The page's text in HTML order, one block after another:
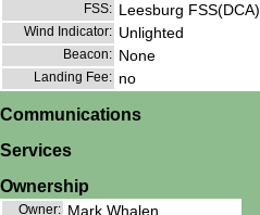
FSS: Leesburg FSS(DCA)
Wind Indicator: Unlighted
Beacon: None
Landing Fee: no
Communications
Services
Ownership
Owner: Mark Whalen